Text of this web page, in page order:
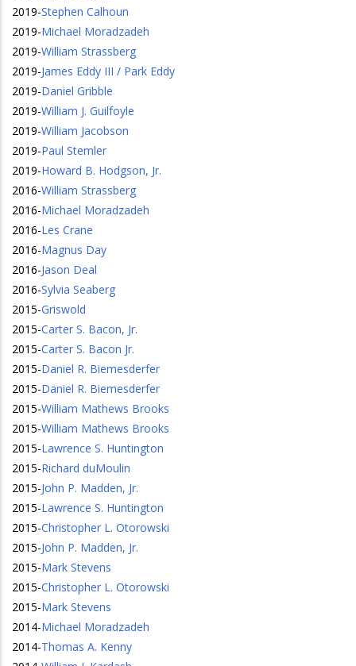
2019-Stephen Calhoun
2019-Michael Moradzadeh
2019-William Strassberg
2019-James Eddy III / Park Eddy
2019-Daniel Gribble
2019-William J. Guilfoyle
2019-William Jacobson
2019-Paul Stemler
2019-Howard B. Hodgson, Jr.
2016-William Strassberg
2016-Michael Moradzadeh
2016-Les Crane
2016-Magnus Day
2016-Jason Deal
2016-Sylvia Seaberg
2015-Griswold
2015-Carter S. Bacon, Jr.
2015-Carter S. Bacon Jr.
2015-Daniel R. Biemesderfer
2015-Daniel R. Biemesderfer
2015-William Mathews Brooks
2015-William Mathews Brooks
2015-Lawrence S. Huntington
2015-Richard duMoulin
2015-John P. Madden, Jr.
2015-Lawrence S. Huntington
2015-Christopher L. Otorowski
2015-John P. Madden, Jr.
2015-Mark Stevens
2015-Christopher L. Otorowski
2015-Mark Stevens
2014-Michael Moradzadeh
2014-Thomas A. Kenny